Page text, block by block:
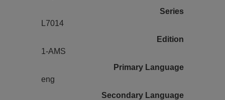
Series
L7014
Edition
1-AMS
Primary Language
eng
Secondary Language